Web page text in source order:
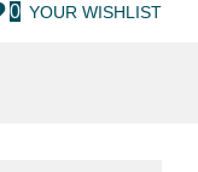
0 YOUR WISHLIST